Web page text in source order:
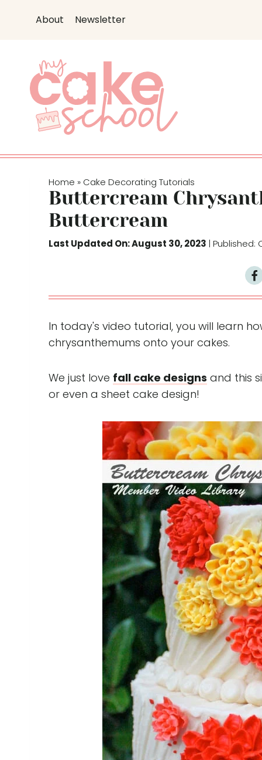
t
About Newsletter
Home » Cake Decorating Tutorials
Buttercream
Buttercream
Last Updated On: August 30, 2023 | Published:
In today's video tutorial, you will learn
chrysanthemums onto your cakes.
We just love fall cake designs and this
or even a sheet cake design!